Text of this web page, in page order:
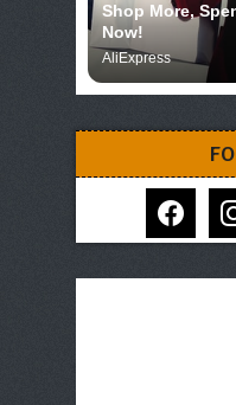
Shop More,
Now!
AliExpress
facebook